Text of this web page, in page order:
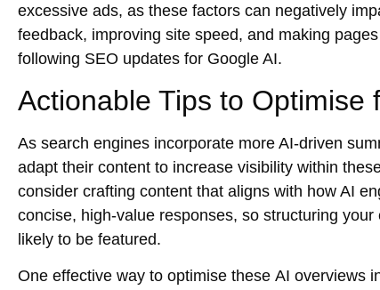
excessive ads, as these factors can negatively
feedback, improving site speed, and making
following SEO updates for Google AI.
Actionable Tips to Optimise
As search engines incorporate more AI-driven
adapt their content to increase visibility within
consider crafting content that aligns with how AI
concise, high-value responses, so structuring
likely to be featured.
One effective way to optimise these AI overviews